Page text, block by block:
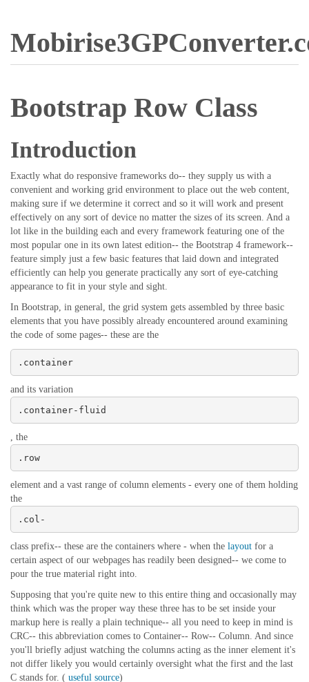
Bootstrap Row Class
Introduction
Exactly what do responsive frameworks do-- they supply us with a
convenient and working grid environment to place out the web content,
making sure if we determine it correct and so it will work and present
effectively on any sort of device no matter the sizes of its screen. And a
lot like in the building each and every framework featuring one of the
most popular one in its own latest edition-- the Bootstrap 4 framework--
feature simply just a few basic features that laid down and integrated
efficiently can help you generate practically any sort of eye-catching
appearance to fit in your style and sight.
In Bootstrap, in general, the grid system gets assembled by three basic
elements that you have possibly already encountered around examining
the code of some pages-- these are the
.container
and its variation
.container-fluid
, the
.row
element and a vast range of column elements - every one of them holding
the
.col-
class prefix-- these are the containers where - when the layout for a
certain aspect of our webpages has readily been designed-- we come to
pour the true material right into.
Supposing that you're quite new to this entire thing and occasionally may
think which was the proper way these three has to be set inside your
markup here is really a plain technique-- all you need to keep in mind is
CRC-- this abbreviation comes to Container-- Row-- Column. And since
you'll briefly adjust watching the columns acting as the inner element it's
not differ likely you would certainly oversight what the first and the last
C stands for. ( useful source)